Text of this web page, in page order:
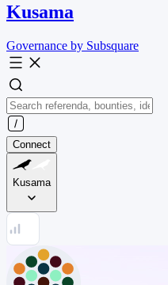
Kusama
Governance by Subsquare
Connect
Kusama